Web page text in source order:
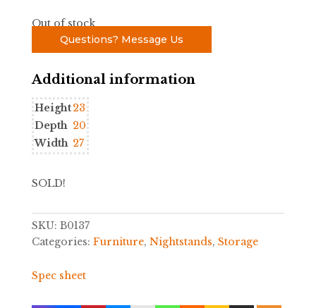
Out of stock
Questions? Message Us
Additional information
Height23
Depth 20
Width 27
SOLD!
SKU: B0137
Categories: Furniture, Nightstands, Storage
Spec sheet